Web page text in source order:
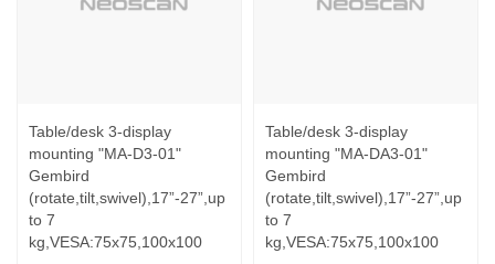
Table/desk 3-display
mounting "MA-D3-01"
Gembird
(rotate,tilt,swivel),17”-27”,up
to 7
kg,VESA:75x75,100x100
Table/desk 3-display
mounting "MA-DA3-01"
Gembird
(rotate,tilt,swivel),17”-27”,up
to 7
kg,VESA:75x75,100x100